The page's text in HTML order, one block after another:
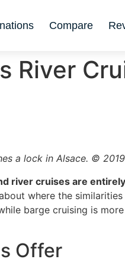
Compare
River
a lock in Alsace. ©
river cruises are
where the
barge cruising is
Offer